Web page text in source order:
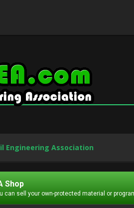
Engineering Association
Shop
can sell your own-protected material or